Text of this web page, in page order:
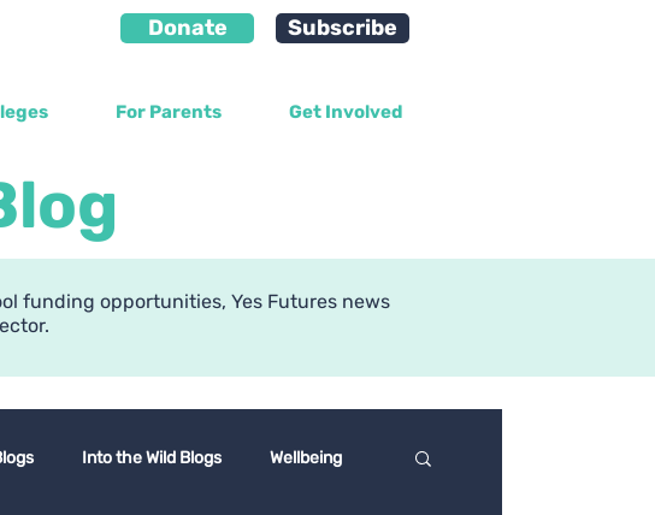
Donate Subscribe
For Parents Get Involved
funding opportunities, Yes Futures news
Into the Wild Blogs Wellbeing